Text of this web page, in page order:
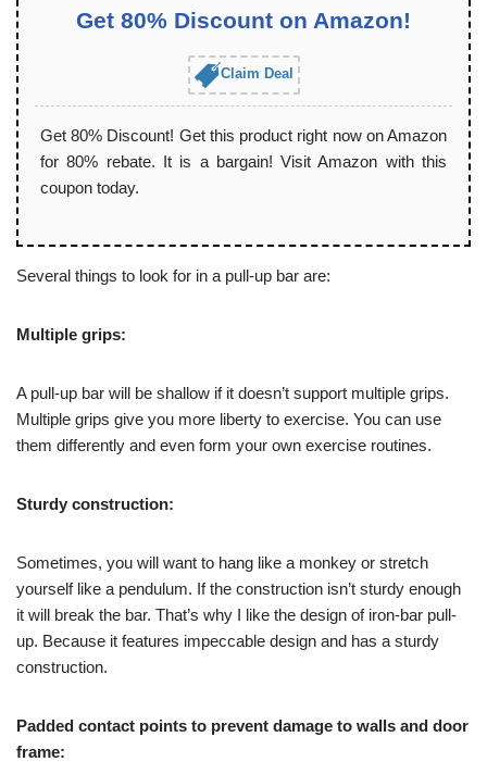
Get 80% Discount on Amazon!
Claim Deal
Get 80% Discount! Get this product right now on Amazon
for 80% rebate. It is a bargain! Visit Amazon with this
coupon today.
Several things to look for in a pull-up bar are:
Multiple grips:
A pull-up bar will be shallow if it doesn’t support multiple grips.
Multiple grips give you more liberty to exercise. You can use
them differently and even form your own exercise routines.
Sturdy construction:
Sometimes, you will want to hang like a monkey or stretch
yourself like a pendulum. If the construction isn’t sturdy enough
it will break the bar. That’s why I like the design of iron-bar pull-
up. Because it features impeccable design and has a sturdy
construction.
Padded contact points to prevent damage to walls and door
frame: